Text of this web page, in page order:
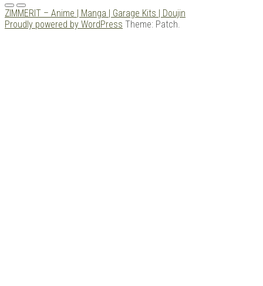
Menu
ZIMMERIT – Anime | Manga | Garage Kits | Doujin
Proudly powered by WordPress Theme: Patch.